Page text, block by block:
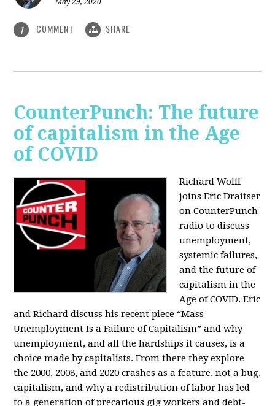
1 COMMENT SHARE
CounterPunch: The future
of capitalism in the Age
of COVID
Richard Wolff
joins Eric Draitser
on CounterPunch
radio to discuss
unemployment,
systemic failures,
and the future of
capitalism in the
Age of COVID. Eric
and Richard discuss his recent piece “Mass
Unemployment Is a Failure of Capitalism” and why
unemployment, and all the hardships it causes, is a
choice made by capitalists. From there they explore
the 2000, 2008, and 2020 crashes as a feature, not a bug,
capitalism, and why a redistribution of labor has led
to a generation of precarious gig workers and debt-